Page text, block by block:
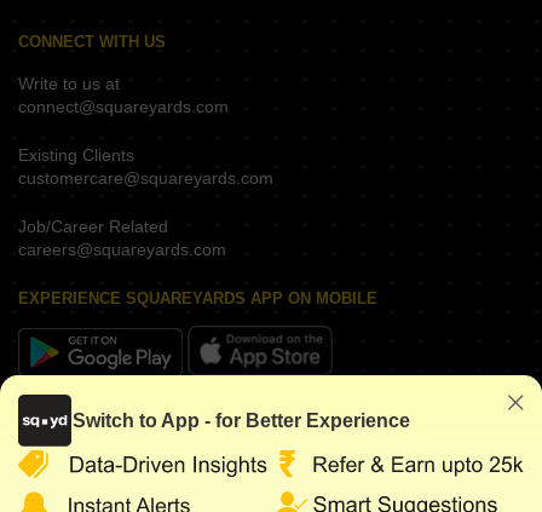
CONNECT WITH US
Write to us at
connect@squareyards.com
Existing Clients
customercare@squareyards.com
Job/Career Related
careers@squareyards.com
EXPERIENCE SQUAREYARDS APP ON MOBILE
KEEP IN TOUCH
Switch to App - for Better Experience